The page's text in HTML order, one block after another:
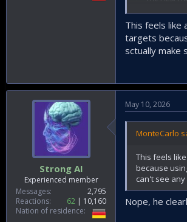
tracking
systems
> The twin
> We
become
> Firing tests
stand of our
> Enfal-17 is
and all
cost
This feels like
targets
sctually make
Strong AI
Experienced member
Messages
2,795
Reactions
62
10,160
Nation of residence
May 10, 2026
MonteCarlo
This feels
because
can't see
Nope, he